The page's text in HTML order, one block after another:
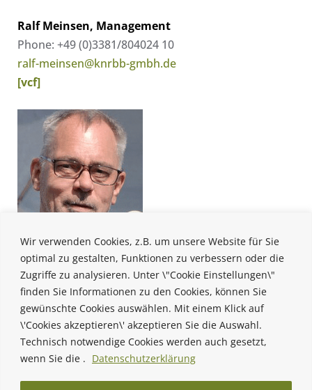
Wir verwenden Cookies, z.B. um unsere Website für Sie
optimal zu gestalten, Funktionen zu verbessern oder die
Zugriffe zu analysieren. Unter \"Cookie Einstellungen\"
finden Sie Informationen zu den Cookies, können Sie
gewünschte Cookies auswählen. Mit einem Klick auf
\'Cookies akzeptieren\' akzeptieren Sie die Auswahl.
Technisch notwendige Cookies werden auch gesetzt,
wenn Sie die . Datenschutzerklärung
Ralf Meinsen, Management
Phone: +49 (0)3381/804024 10
ralf-meinsen@knrbb-gmbh.de
[vcf]